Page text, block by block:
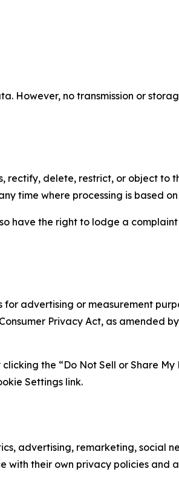
However, no transmission or
delete, restrict, or object to
time where processing is based on
have the right to lodge a
advertising or measurement
Privacy Act, as amended
the “Do Not Sell or Share
Settings link.
advertising, remarketing, social
with their own privacy policies